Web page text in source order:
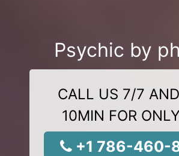
Psychic by
CALL US 7/7
10MIN FOR
+1 786-460-